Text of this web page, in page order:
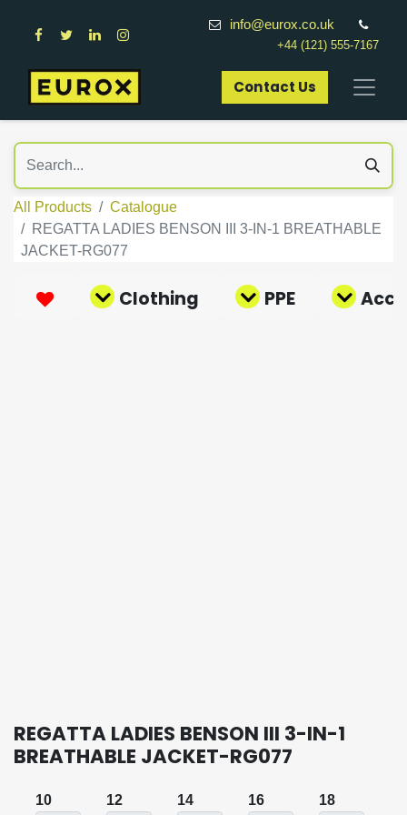
info@eurox.co.uk
+44 (121) 555-7167
Contact Us​
All Products
Catalogue
REGATTA LADIES BENSON III 3-IN-1 BREATHABLE
JACKET-RG077
Clothing PPE
REGATTA LADIES BENSON III 3-IN-1
BREATHABLE JACKET-RG077
10 12 14 16 18